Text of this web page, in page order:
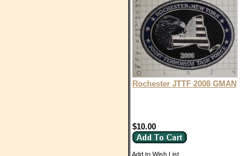
Rochester JTTF 2008 GMAN
$10.00
Add to Wish List